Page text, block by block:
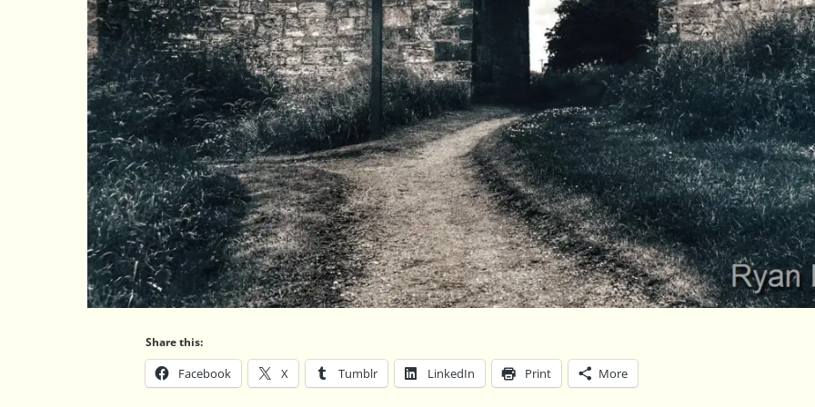
Share this:
Facebook X Tumblr LinkedIn Print More